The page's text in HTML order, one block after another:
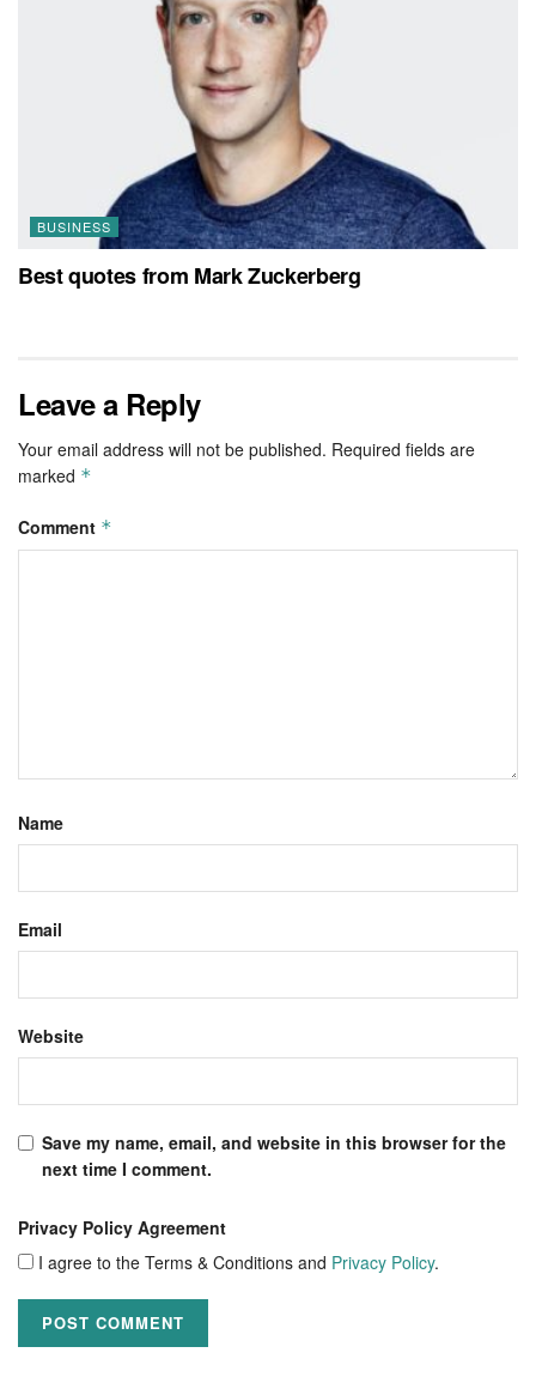
BUSINESS
Best quotes from Mark Zuckerberg
Leave a Reply
Your email address will not be published. Required fields are
marked *
Comment *
Name
Email
Website
Save my name, email, and website in this browser for the
next time I comment.
Privacy Policy Agreement
I agree to the Terms & Conditions and Privacy Policy.